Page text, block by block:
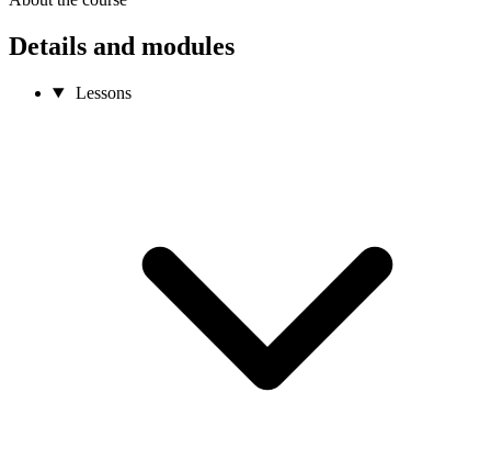
Details and modules
Lessons